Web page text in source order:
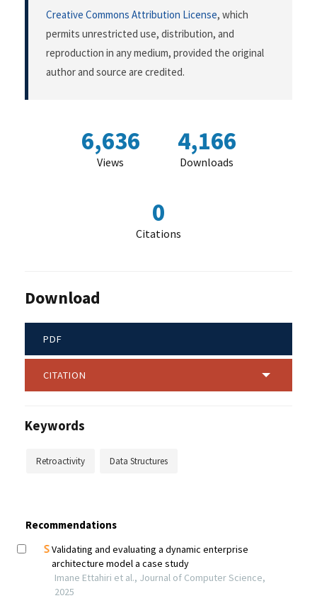
Creative Commons Attribution License, which
permits unrestricted use, distribution, and
reproduction in any medium, provided the original
author and source are credited.
6,636
Views
4,166
Downloads
0
Citations
Download
PDF
CITATION
Keywords
Retroactivity Data Structures